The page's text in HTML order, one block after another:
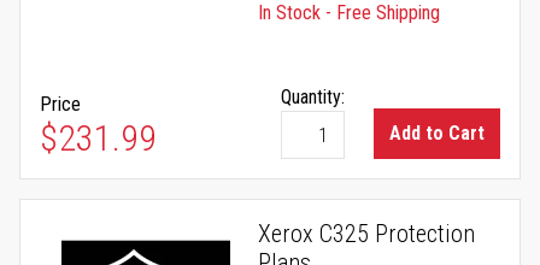
In Stock - Free Shipping
Price
$231.99
Quantity:
Add to Cart
Xerox C325 Protection